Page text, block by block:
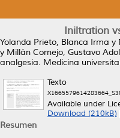
Iniltration
Yolanda Prieto, Blanca Irma y
y Millán Cornejo, Gustavo
analgesia. Medicina
Texto
Available under
Download (210kB)
Resumen